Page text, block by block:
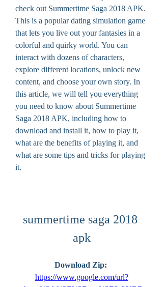
check out Summertime Saga 2018 APK.
This is a popular dating simulation game
that lets you live out your fantasies in a
colorful and quirky world. You can
interact with dozens of characters,
explore different locations, unlock new
content, and choose your own story. In
this article, we will tell you everything
you need to know about Summertime
Saga 2018 APK, including how to
download and install it, how to play it,
what are the benefits of playing it, and
what are some tips and tricks for playing
it.
summertime saga 2018
apk
https://www.google.com/url?